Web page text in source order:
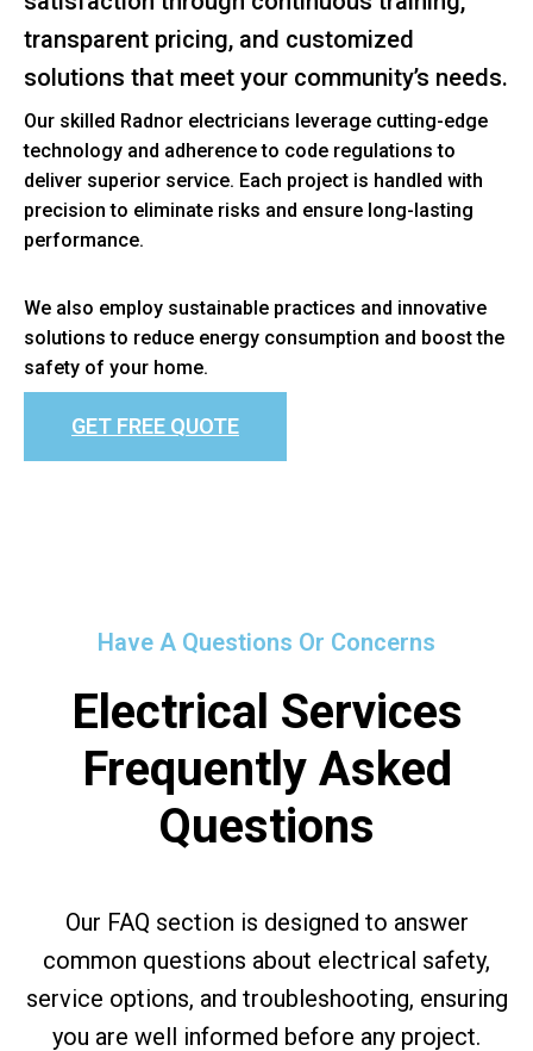
transparent pricing, and customized
solutions that meet your community’s needs.
Our skilled Radnor electricians leverage cutting-edge
technology and adherence to code regulations to
deliver superior service. Each project is handled with
precision to eliminate risks and ensure long-lasting
performance.
We also employ sustainable practices and innovative
solutions to reduce energy consumption and boost the
safety of your home.
GET FREE QUOTE
Have A Questions Or Concerns
Electrical Services
Frequently Asked
Questions
Our FAQ section is designed to answer
common questions about electrical safety,
service options, and troubleshooting, ensuring
you are well informed before any project.